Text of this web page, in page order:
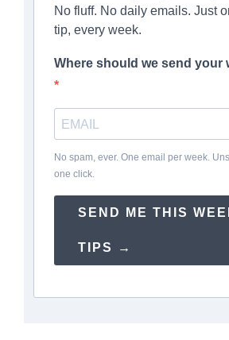
No fluff. No daily emails. Just
tip, every week.
Where should we send your
No spam, ever. One email per week.
one click.
SEND ME THIS
TIPS →